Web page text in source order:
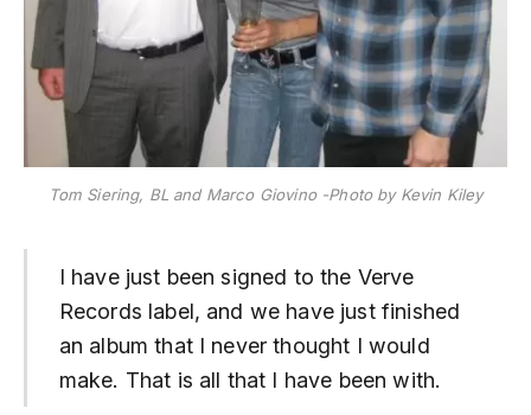
Tom Siering, BL and Marco Giovino -Photo by Kevin Kiley
I have just been signed to the Verve
Records label, and we have just finished
an album that I never thought I would
make. That is all that I have been with.